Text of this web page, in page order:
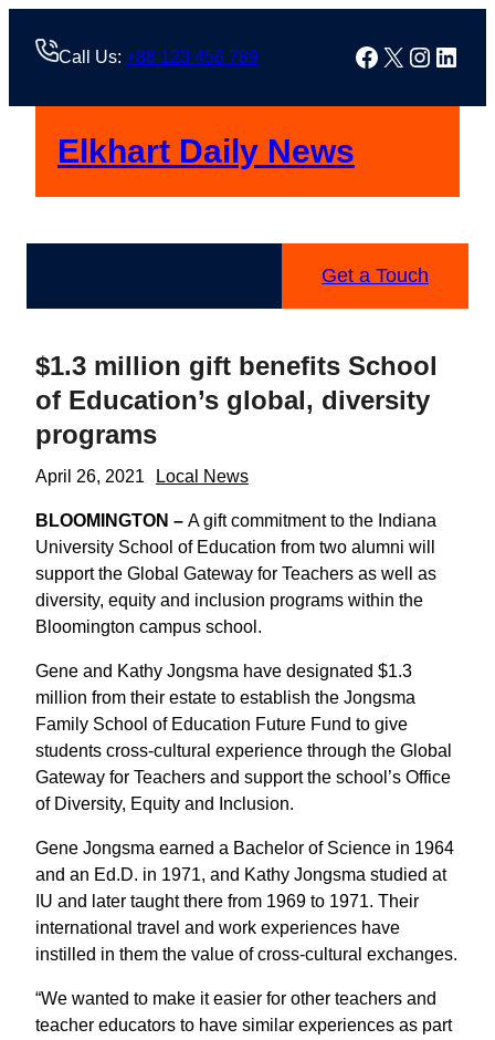
Call Us: +88 123 456 789 Facebook
X
Elkhart Daily News
Get a Touch
$1.3 million gift benefits School
of Education’s global, diversity
programs
April 26, 2021 Local News
BLOOMINGTON – A gift commitment to the Indiana
University School of Education from two alumni will
support the Global Gateway for Teachers as well as
diversity, equity and inclusion programs within the
Bloomington campus school.
Gene and Kathy Jongsma have designated $1.3
million from their estate to establish the Jongsma
Family School of Education Future Fund to give
students cross-cultural experience through the Global
Gateway for Teachers and support the school’s Office
of Diversity, Equity and Inclusion.
Gene Jongsma earned a Bachelor of Science in 1964
and an Ed.D. in 1971, and Kathy Jongsma studied at
IU and later taught there from 1969 to 1971. Their
international travel and work experiences have
instilled in them the value of cross-cultural exchanges.
“We wanted to make it easier for other teachers and
teacher educators to have similar experiences as part